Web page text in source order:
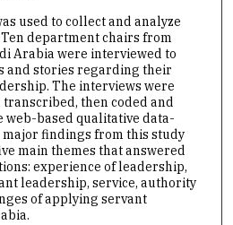
used to collect and analyze
department chairs from
Arabia were interviewed to
and stories regarding their
The interviews were
then coded and
web-based qualitative data-
major findings from this study
main themes that answered
experience of leadership,
leadership, service, authority
of applying servant